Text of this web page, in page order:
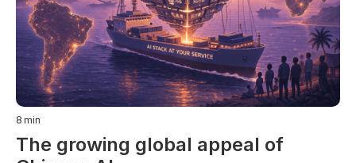
8 min
The growing global appeal of